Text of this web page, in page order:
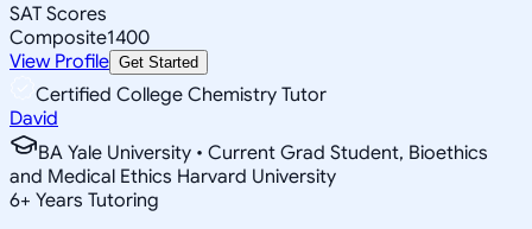
SAT Scores
Composite1400
View Profile Get Started
Certified College Chemistry Tutor
David
BA Yale University • Current Grad Student, Bioethics
and Medical Ethics Harvard University
6+ Years Tutoring